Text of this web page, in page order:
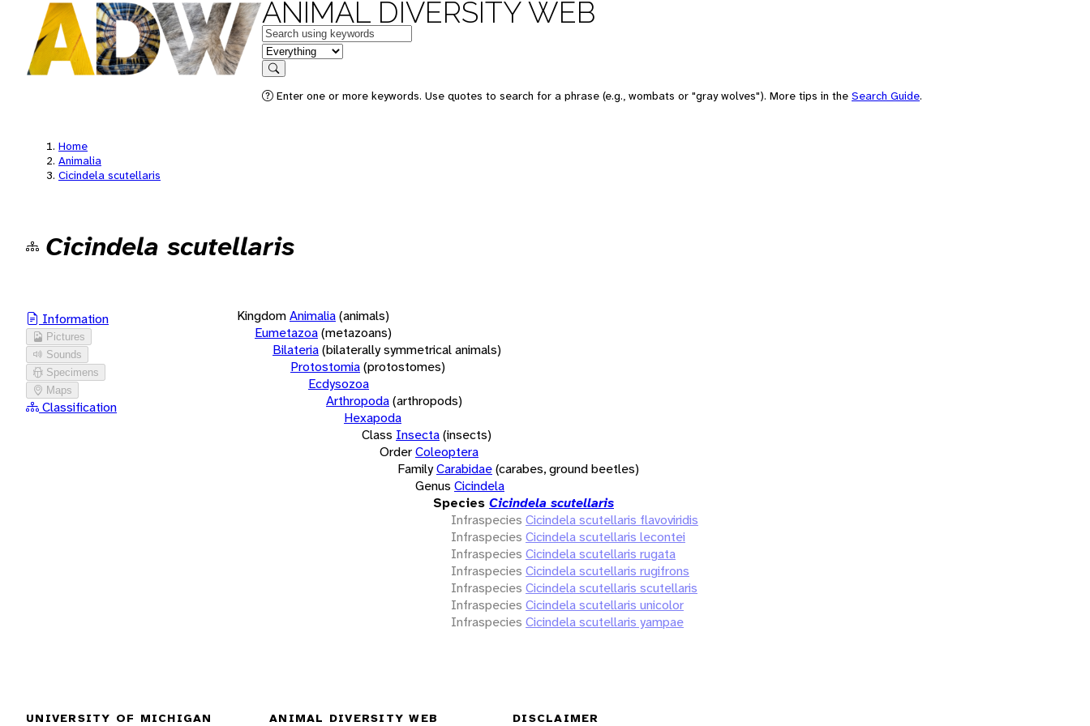
ANIMAL DIVERSITY WEB
Keywords
in feature
Search
Enter one or more keywords. Use quotes to search for a phrase (e.g., wombats or "gray wolves"). More tips in the Search Guide.
Home
Animalia
Cicindela scutellaris
Cicindela scutellaris
Information
Pictures
Sounds
Specimens
Maps
Classification
KingdomAnimalia(animals)
Eumetazoa(metazoans)
Bilateria(bilaterally symmetrical animals)
Protostomia(protostomes)
Ecdysozoa
Arthropoda(arthropods)
Hexapoda
Class Insecta(insects)
OrderColeoptera
FamilyCarabidae(carabes, ground beetles)
Genus Cicindela
Species Cicindela scutellaris
Infraspecies Cicindela scutellaris flavoviridis
Infraspecies Cicindela scutellaris lecontei
Infraspecies Cicindela scutellaris rugata
Infraspecies Cicindela scutellaris rugifrons
Infraspecies Cicindela scutellaris scutellaris
Infraspecies Cicindela scutellaris unicolor
Infraspecies Cicindela scutellaris yampae
UNIVERSITY OF MICHIGAN ANIMAL DIVERSITY WEB DISCLAIMER